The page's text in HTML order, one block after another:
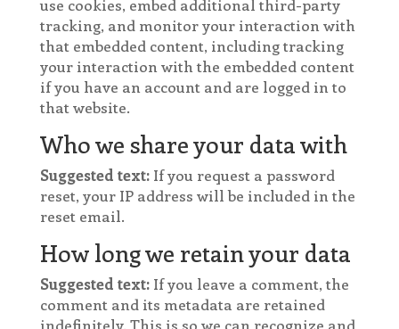
use cookies, embed additional third-party
tracking, and monitor your interaction with
that embedded content, including tracking
your interaction with the embedded content
if you have an account and are logged in to
that website.
Who we share your data with
Suggested text: If you request a password
reset, your IP address will be included in the
reset email.
How long we retain your data
Suggested text: If you leave a comment, the
comment and its metadata are retained
indefinitely. This is so we can recognize and